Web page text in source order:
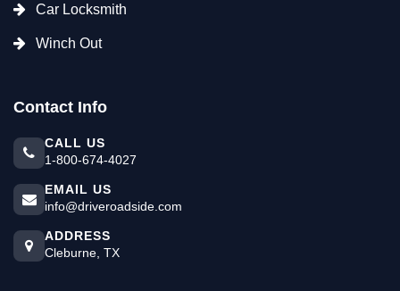
Car Locksmith
Winch Out
Contact Info
CALL US
1-800-674-4027
EMAIL US
info@driveroadside.com
ADDRESS
Cleburne, TX